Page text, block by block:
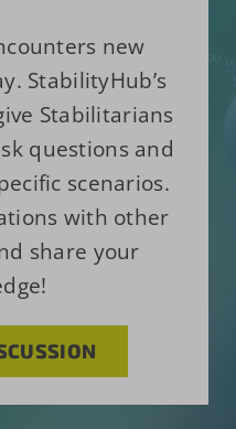
new
StabilityHub’s
Stabilitarians
questions and
scenarios.
with other
share your